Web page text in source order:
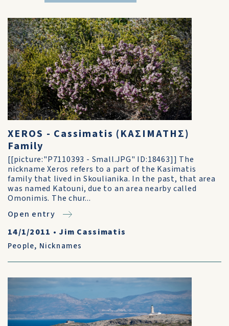
XEROS - Cassimatis (ΚΑΣΙΜΑΤΗΣ)
Family
[[picture:"P7110393 - Small.JPG" ID:18463]] The
nickname Xeros refers to a part of the Kasimatis
family that lived in Skoulianika. In the past, that area
was named Katouni, due to an area nearby called
Omonimis. The chur...
Open entry
14/1/2011 • Jim Cassimatis
People, Nicknames